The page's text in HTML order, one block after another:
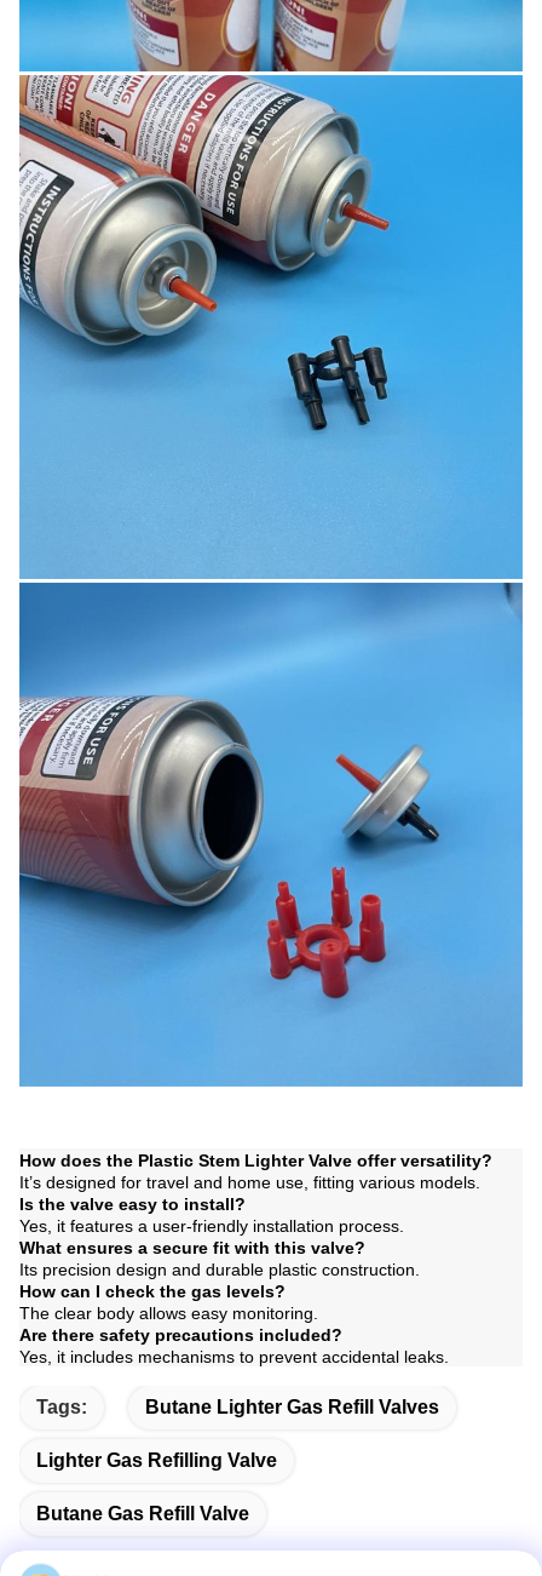
How does the Plastic Stem Lighter Valve offer versatility?
It’s designed for travel and home use, fitting various models.
Is the valve easy to install?
Yes, it features a user-friendly installation process.
What ensures a secure fit with this valve?
Its precision design and durable plastic construction.
How can I check the gas levels?
The clear body allows easy monitoring.
Are there safety precautions included?
Yes, it includes mechanisms to prevent accidental leaks.
Tags: Butane Lighter Gas Refill Valves
Lighter Gas Refilling Valve
Butane Gas Refill Valve